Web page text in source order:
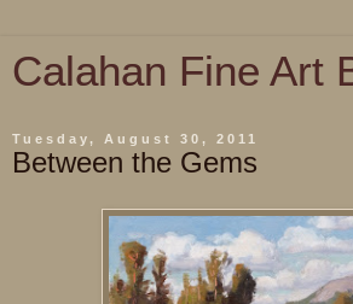
Calahan Fine Art
Tuesday, August 30, 2011
Between the Gems